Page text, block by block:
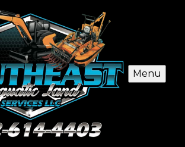
Menu